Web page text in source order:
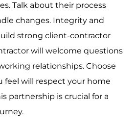
Talk about their process
changes. Integrity and
strong client-contractor
will welcome questions
relationships. Choose
feel will respect your home
partnership is crucial for a